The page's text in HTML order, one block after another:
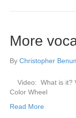
More
By Christopher
Video: What is it?
Color Wheel
Read More